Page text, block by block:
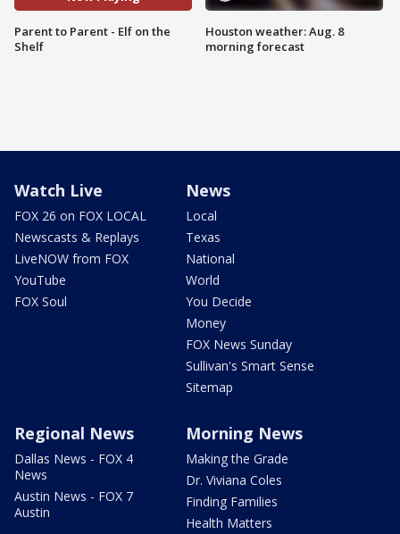
Parent to Parent - Elf on the
Shelf
Houston weather: Aug. 8
morning forecast
Watch Live
FOX 26 on FOX LOCAL
Newscasts & Replays
LiveNOW from FOX
YouTube
FOX Soul
News
Local
Texas
National
World
You Decide
Money
FOX News Sunday
Sullivan's Smart Sense
Sitemap
Regional News
Dallas News - FOX 4
News
Austin News - FOX 7
Austin
Morning News
Making the Grade
Dr. Viviana Coles
Finding Families
Health Matters